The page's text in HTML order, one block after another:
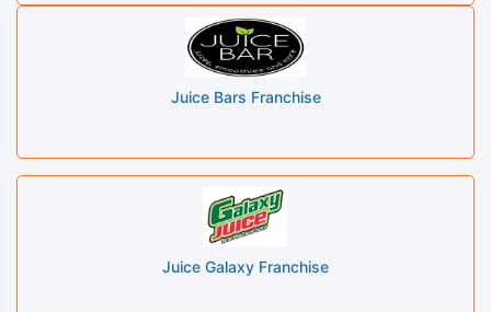
Juice Bars Franchise
Juice Galaxy Franchise